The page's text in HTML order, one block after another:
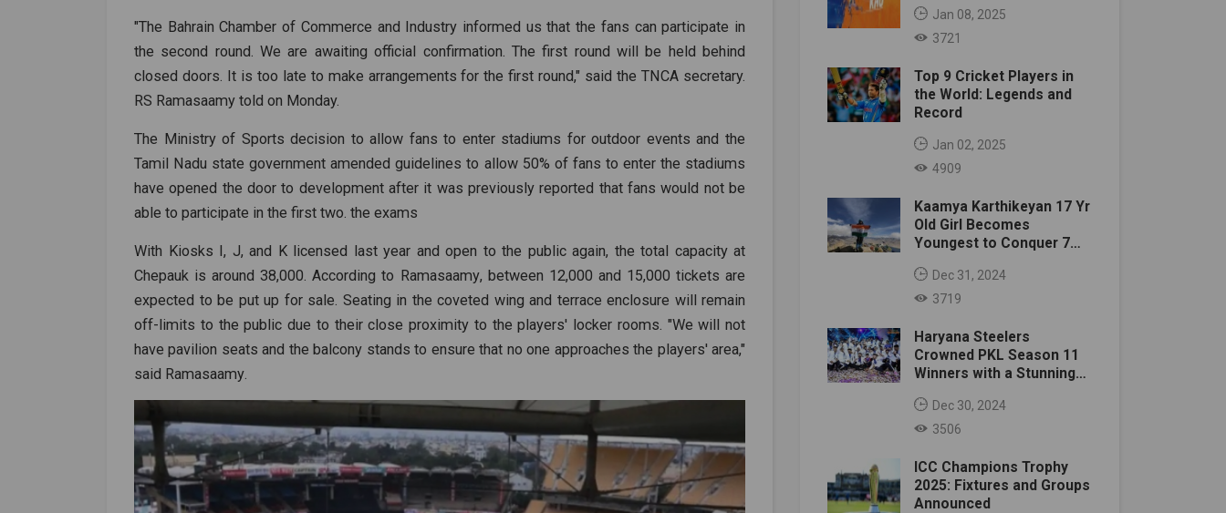
"The Bahrain Chamber of Commerce and Industry informed us that the fans can participate in
the second round. We are awaiting official confirmation. The first round will be held behind
closed doors. It is too late to make arrangements for the first round," said the TNCA secretary.
RS Ramasaamy told on Monday.
The Ministry of Sports decision to allow fans to enter stadiums for outdoor events and the
Tamil Nadu state government amended guidelines to allow 50% of fans to enter the stadiums
have opened the door to development after it was previously reported that fans would not be
able to participate in the first two. the exams
With Kiosks I, J, and K licensed last year and open to the public again, the total capacity at
Chepauk is around 38,000. According to Ramasaamy, between 12,000 and 15,000 tickets are
expected to be put up for sale. Seating in the coveted wing and terrace enclosure will remain
off-limits to the public due to their close proximity to the players' locker rooms. "We will not
have pavilion seats and the balcony stands to ensure that no one approaches the players' area,"
said Ramasaamy.
Jan 08, 2025
3721
Top 9 Cricket Players in
the World: Legends and
Record
Jan 02, 2025
4909
Kaamya Karthikeyan 17 Yr
Old Girl Becomes
Youngest to Conquer 7
Dec 31, 2024
3719
Haryana Steelers
Crowned PKL Season 11
Winners with a Stunning
Dec 30, 2024
3506
ICC Champions Trophy
2025: Fixtures and Groups
Announced